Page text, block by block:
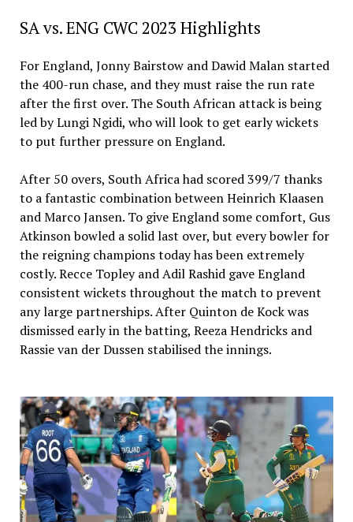
SA vs. ENG CWC 2023 Highlights
For England, Jonny Bairstow and Dawid Malan started
the 400-run chase, and they must raise the run rate
after the first over. The South African attack is being
led by Lungi Ngidi, who will look to get early wickets
to put further pressure on England.
After 50 overs, South Africa had scored 399/7 thanks
to a fantastic combination between Heinrich Klaasen
and Marco Jansen. To give England some comfort, Gus
Atkinson bowled a solid last over, but every bowler for
the reigning champions today has been extremely
costly. Recce Topley and Adil Rashid gave England
consistent wickets throughout the match to prevent
any large partnerships. After Quinton de Kock was
dismissed early in the batting, Reeza Hendricks and
Rassie van der Dussen stabilised the innings.